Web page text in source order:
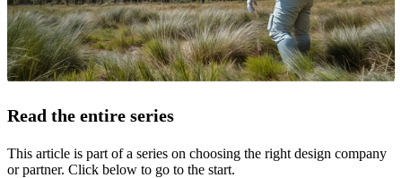
Read the entire series
This article is part of a series on choosing the right design company
or partner. Click below to go to the start.